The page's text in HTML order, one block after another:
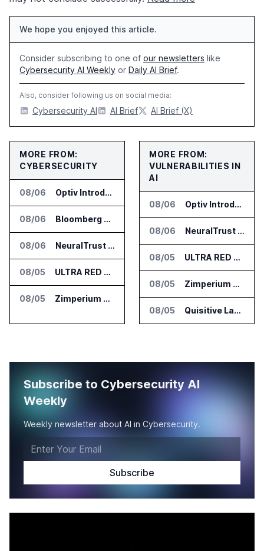
We hope you enjoyed this article.
Consider subscribing to one of our newsletters like
Cybersecurity AI Weekly or Daily AI Brief.
Also, consider following us on social media:
Cybersecurity AI AI Brief AI Brief (X)
MORE FROM:
CYBERSECURITY
08/06 Optiv Introduces Agentic Security Operations with Google Security Operations and Wiz
08/06 Bloomberg Adds AI Surveillance Models to Vault
08/06 NeuralTrust Launches Runtime Security Mesh for AI Agents
08/05 ULTRA RED Adds H1VE and CRIMSON to CTEM Platform
08/05 Zimperium Announces Deep Insights for Mobile Incident Investigations
MORE FROM:
VULNERABILITIES IN
AI
08/06 Optiv Introduces Agentic Security Operations with Google Security Operations and Wiz
08/06 NeuralTrust Launches Runtime Security Mesh for AI Agents
08/05 ULTRA RED Adds H1VE and CRIMSON to CTEM Platform
08/05 Zimperium Announces Deep Insights for Mobile Incident Investigations
08/05 Quisitive Launches Spyglass Guardrail for Microsoft 365 Security
Subscribe to Cybersecurity AI
Weekly
Weekly newsletter about AI in Cybersecurity.